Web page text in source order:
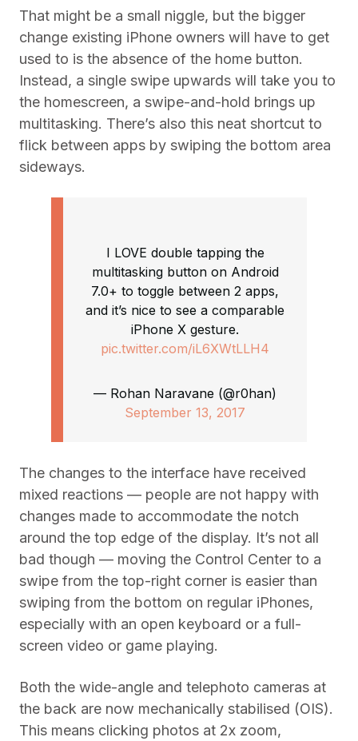
That might be a small niggle, but the bigger
change existing iPhone owners will have to get
used to is the absence of the home button.
Instead, a single swipe upwards will take you to
the homescreen, a swipe-and-hold brings up
multitasking. There’s also this neat shortcut to
flick between apps by swiping the bottom area
sideways.
I LOVE double tapping the
multitasking button on Android
7.0+ to toggle between 2 apps,
and it’s nice to see a comparable
iPhone X gesture.
pic.twitter.com/iL6XWtLLH4
— Rohan Naravane (@r0han)
September 13, 2017
The changes to the interface have received
mixed reactions — people are not happy with
changes made to accommodate the notch
around the top edge of the display. It’s not all
bad though — moving the Control Center to a
swipe from the top-right corner is easier than
swiping from the bottom on regular iPhones,
especially with an open keyboard or a full-
screen video or game playing.
Both the wide-angle and telephoto cameras at
the back are now mechanically stabilised (OIS).
This means clicking photos at 2x zoom,